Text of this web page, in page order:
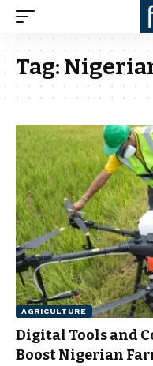
Tag:
AGRICULTURE
Digital Tools and
Boost Nigerian